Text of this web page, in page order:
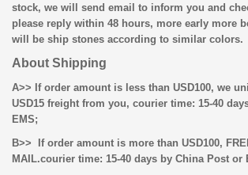
stock, we will send email to inform you and
please reply within 48 hours, more early more
will be ship stones according to similar colors.
About Shipping
A>> If order amount is less than USD100, we
USD15 freight from you, courier time: 15-40
EMS;
B>> If order amount is more than USD100,
MAIL.courier time: 15-40 days by China Post or